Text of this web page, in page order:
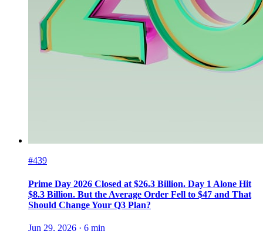
#439
Prime Day 2026 Closed at $26.3 Billion. Day 1 Alone Hit
$8.3 Billion. But the Average Order Fell to $47 and That
Should Change Your Q3 Plan?
Jun 29, 2026 · 6 min